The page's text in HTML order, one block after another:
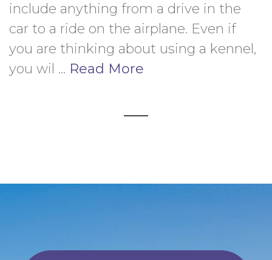
include anything from a drive in the
car to a ride on the airplane. Even if
you are thinking about using a kennel,
you wil ... Read More